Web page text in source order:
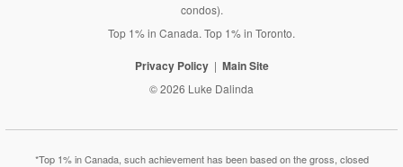
condos).
Top 1% in Canada. Top 1% in Toronto.
Privacy Policy Main Site
© 2026 Luke Dalinda
*Top 1% in Canada, such achievement has been based on the gross, closed